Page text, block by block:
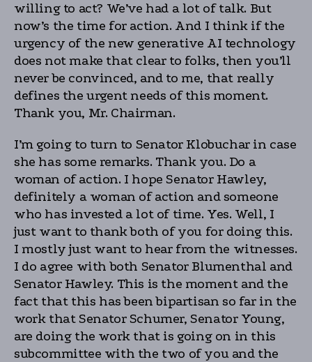
willing to act? We’ve had a lot of talk. But
now’s the time for action. And I think if the
urgency of the new generative AI technology
does not make that clear to folks, then you’ll
never be convinced, and to me, that really
defines the urgent needs of this moment.
Thank you, Mr. Chairman.
I’m going to turn to Senator Klobuchar in case
she has some remarks. Thank you. Do a
woman of action. I hope Senator Hawley,
definitely a woman of action and someone
who has invested a lot of time. Yes. Well, I
just want to thank both of you for doing this.
I mostly just want to hear from the witnesses.
I do agree with both Senator Blumenthal and
Senator Hawley. This is the moment and the
fact that this has been bipartisan so far in the
work that Senator Schumer, Senator Young,
are doing the work that is going on in this
subcommittee with the two of you and the